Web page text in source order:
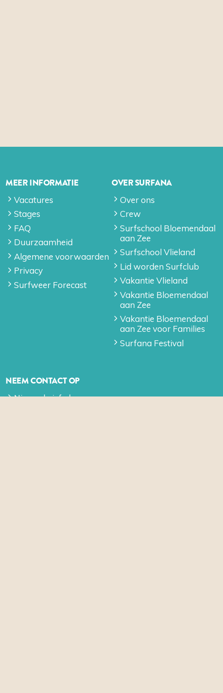
MEER INFORMATIE
Vacatures
Stages
FAQ
Duurzaamheid
Algemene voorwaarden
Privacy
Surfweer Forecast
OVER SURFANA
Over ons
Crew
Surfschool Bloemendaal
aan Zee
Surfschool Vlieland
Lid worden Surfclub
Vakantie Vlieland
Vakantie Bloemendaal
aan Zee
Vakantie Bloemendaal
aan Zee voor Families
Surfana Festival
NEEM CONTACT OP
Nieuwsbrief algemeen